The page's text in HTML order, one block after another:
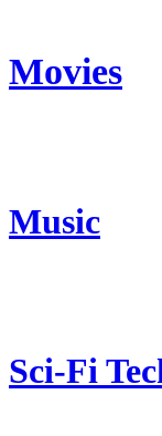
Movies
Music
Sci-Fi